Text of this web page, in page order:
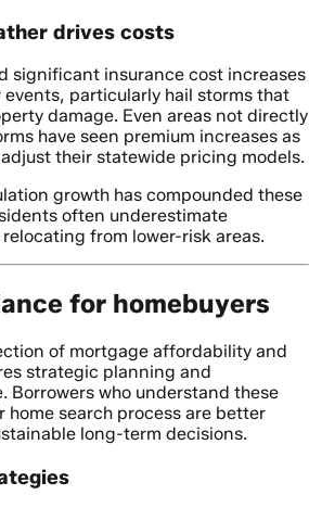
drives costs
significant insurance cost increases
events, particularly hail storms that
damage. Even areas not directly
have seen premium increases as
their statewide pricing models.
growth has compounded these
often underestimate
from lower-risk areas.
for homebuyers
of mortgage affordability and
strategic planning and
Borrowers who understand these
home search process are better
long-term decisions.